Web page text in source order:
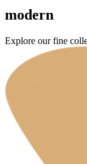
modern
Explore our fine